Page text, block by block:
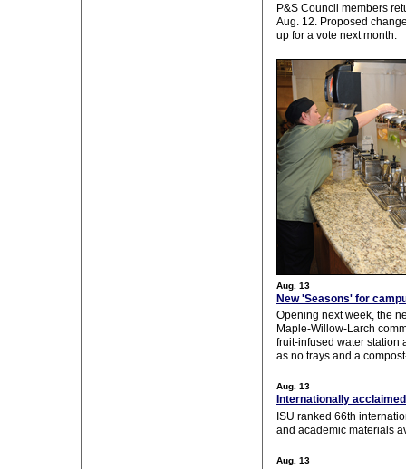
P&S Council members
Aug. 12. Proposed
up for a vote next month.
Aug. 13
New 'Seasons' for
Opening next week, the
Maple-Willow-Larch
fruit-infused water station
as no trays and a
Aug. 13
Internationally acclaimed
ISU ranked 66th
and academic materials
Aug. 13